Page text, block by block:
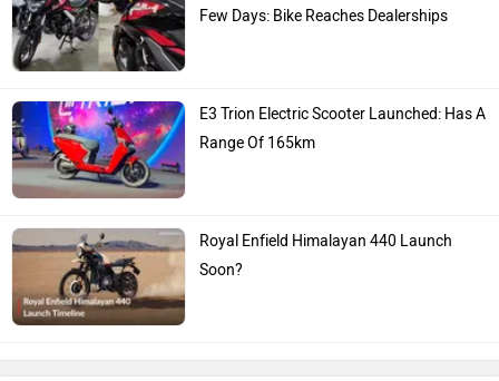
Few Days: Bike Reaches Dealerships
E3 Trion Electric Scooter Launched: Has A
Range Of 165km
Royal Enfield Himalayan 440 Launch
Soon?